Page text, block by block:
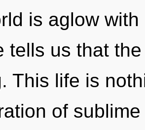
is aglow
tells us that
This life is
of